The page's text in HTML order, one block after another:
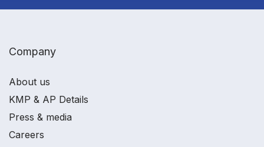
Company
About us
KMP & AP Details
Press & media
Careers